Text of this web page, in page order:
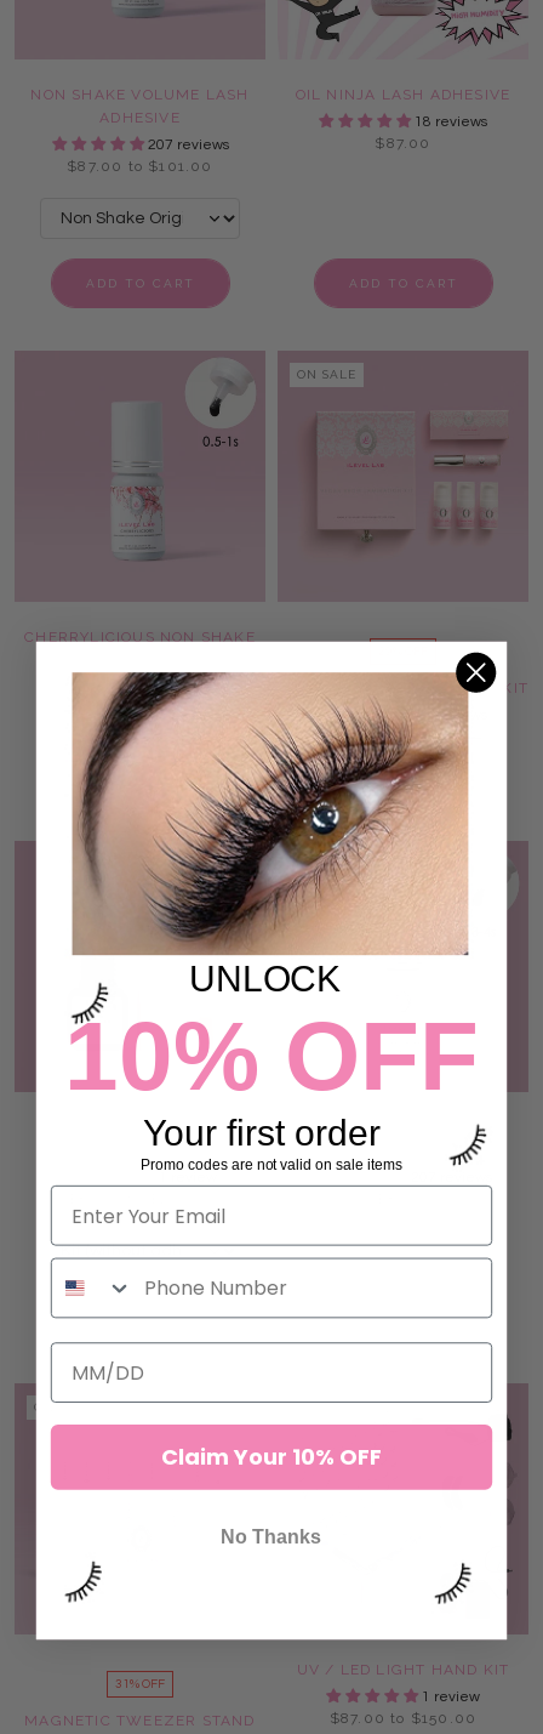
NON SHAKE VOLUME LASH
ADHESIVE
207 reviews
$87.00 to $101.00
ADD TO CART
OIL NINJA LASH ADHESIVE
18 reviews
$87.00
ADD TO CART
CHERRYLICIOUS NON SHAKE
207 reviews
$87.00
ADD TO CART
ON SALE
VEGAN BROW LAMINATION KIT
12 reviews
$101.00 $144.00
ADD TO CART
UV / LED LIGHT LASH
ADHESIVE
ADD TO CART
SOLD OUT
BEGINNER NON SHAKE
VOLUME LASH ADHESIVE
ADD TO CART
ON SALE
31% OFF
MAGNETIC TWEEZER STAND
UV / LED LIGHT HAND KIT
1 review
$87.00 to $150.00
UNLOCK
10% OFF
Your first order
Promo codes are not valid on sale items
Claim Your 10% OFF
No Thanks